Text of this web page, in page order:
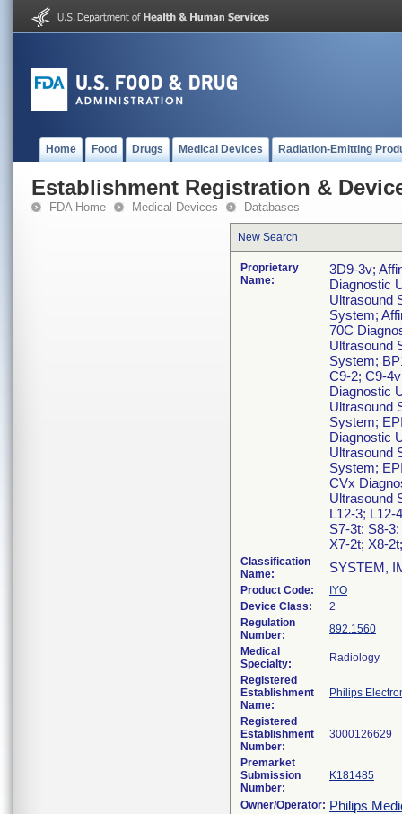
Home Food Drugs Medical Devices Radiation-Emitting
Establishment Registration &
FDA Home Medical Devices Databases
New Search
Proprietary
Name:
3D9-3v;
Diagnostic
Ultrasound
System;
70C
Ultrasound
System;
C9-2; C9-
Diagnostic
Ultrasound
System;
Diagnostic
Ultrasound
System;
CVx
Ultrasound
L12-3; L12-
S7-3t; S8-
X7-2t; X8-
Classification
Name:
SYSTEM,
Product Code:
IYO
Device Class:
2
Regulation
Number:
892.1560
Medical
Specialty:
Radiology
Registered
Establishment
Name:
Philips
Registered
Establishment
Number:
Premarket
Submission
Number:
K181485
Owner/Operator: Philips